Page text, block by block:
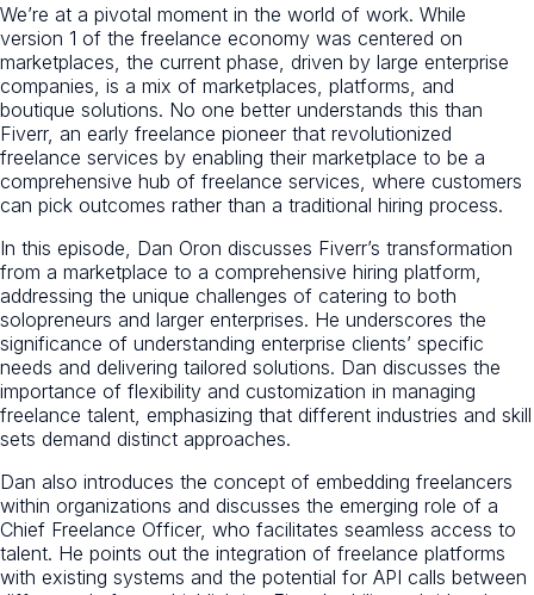
We’re at a pivotal moment in the world of work. While
version 1 of the freelance economy was centered on
marketplaces, the current phase, driven by large enterprise
companies, is a mix of marketplaces, platforms, and
boutique solutions. No one better understands this than
Fiverr, an early freelance pioneer that revolutionized
freelance services by enabling their marketplace to be a
comprehensive hub of freelance services, where customers
can pick outcomes rather than a traditional hiring process.
In this episode, Dan Oron discusses Fiverr’s transformation
from a marketplace to a comprehensive hiring platform,
addressing the unique challenges of catering to both
solopreneurs and larger enterprises. He underscores the
significance of understanding enterprise clients’ specific
needs and delivering tailored solutions. Dan discusses the
importance of flexibility and customization in managing
freelance talent, emphasizing that different industries and skill
sets demand distinct approaches.
Dan also introduces the concept of embedding freelancers
within organizations and discusses the emerging role of a
Chief Freelance Officer, who facilitates seamless access to
talent. He points out the integration of freelance platforms
with existing systems and the potential for API calls between